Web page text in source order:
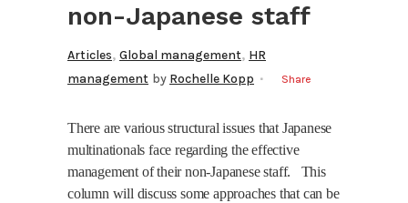
non-Japanese staff
Articles, Global management, HR
management by Rochelle Kopp Share
There are various structural issues that Japanese
multinationals face regarding the effective
management of their non-Japanese staff.
This
column will discuss some approaches that can be